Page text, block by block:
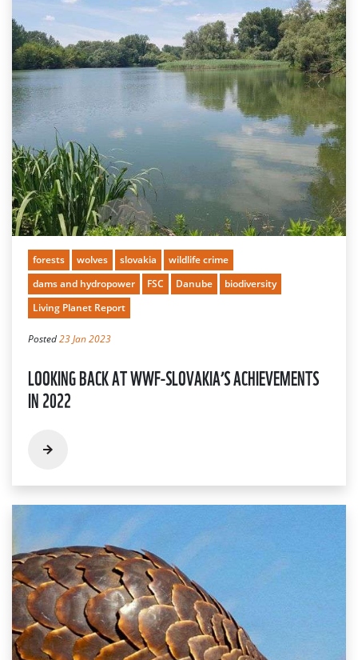
forests wolves slovakia
wildlife crime
dams and hydropower
FSC Danube
biodiversity
Living Planet Report
Posted23 Jan 2023
LOOKING BACK AT WWF-SLOVAKIA’S ACHIEVEMENTS
IN 2022